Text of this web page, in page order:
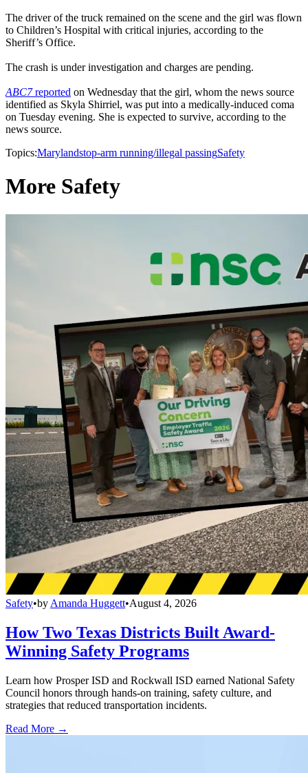
The driver of the truck remained on the scene and the girl was flown
to Children’s Hospital with critical injuries, according to the
Sheriff’s Office.
The crash is under investigation and charges are pending.
ABC7reported on Wednesday that the girl, whom the news source
identified as Skyla Shirriel, was put into a medically-induced coma
on Tuesday evening. She is expected to survive, according to the
news source.
Topics:Marylandstop-arm running/illegal passingSafety
More Safety
Safety•by Amanda Huggett•August 4, 2026
How Two Texas Districts Built Award-
Winning Safety Programs
Learn how Prosper ISD and Rockwall ISD earned National Safety
Council honors through hands-on training, safety culture, and
strategies that reduced transportation incidents.
Read More →